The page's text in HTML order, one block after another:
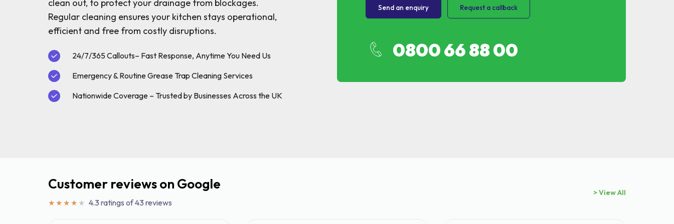
Gutter Cleaning Services
High Pressure Drain Jetting
Cesspit & Septic Tank Emptying
Soil Pipe Fitting Services
clean out, to protect your drainage from blockages.
Regular cleaning ensures your kitchen stays operational,
efficient and free from costly disruptions.
24/7/365 Callouts– Fast Response, Anytime You Need Us
Emergency & Routine Grease Trap Cleaning Services
Nationwide Coverage – Trusted by Businesses Across the UK
Send an enquiry Request a callback
0800 66 88 00
Customer reviews on Google
4.3 ratings of 43 reviews
> View All